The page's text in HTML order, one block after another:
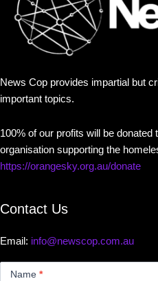
News Cop provides impartial but
important topics.
100% of our profits will be
organisation supporting the
https://orangesky.org.au/donate
Contact Us
Email: info@newscop.com.au
Name *